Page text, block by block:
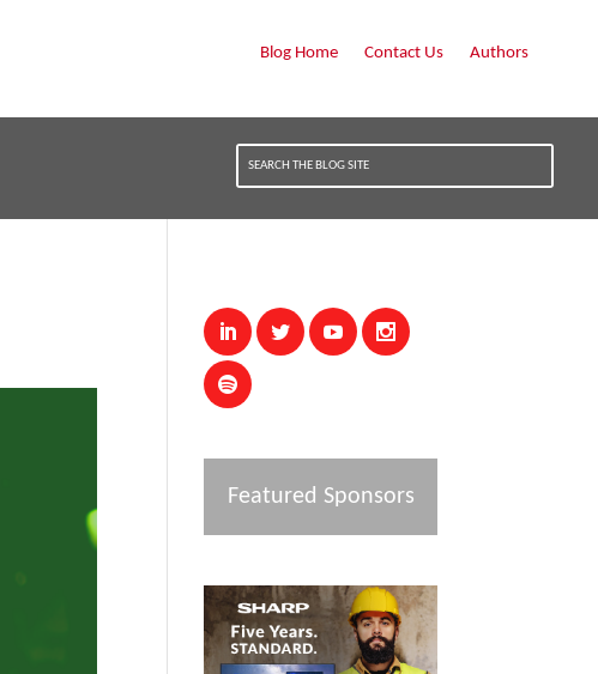
Blog Home Contact Us Authors
Featured Sponsors